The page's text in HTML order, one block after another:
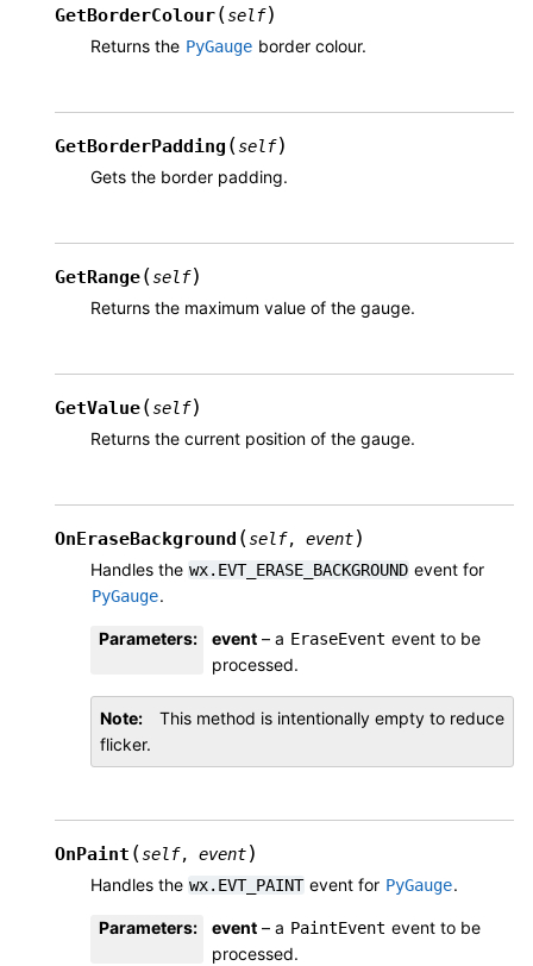
GetBorderColour(self)
Returns the PyGauge border colour.
GetBorderPadding (self)
Gets the border padding.
GetRange(self)
Returns the maximum value of the gauge.
GetValue(self)
Returns the current position of the gauge.
OnEraseBackground (self, event)
Handles the wx.EVT_ERASE_BACKGROUND event for
PyGauge.
Parameters: event – a EraseEvent event to be
processed.
Note
This method is intentionally empty to reduce
flicker.
OnPaint (self, event)
Handles the wx.EVT_PAINT event for PyGauge.
Parameters: event – a PaintEvent event to be
processed.